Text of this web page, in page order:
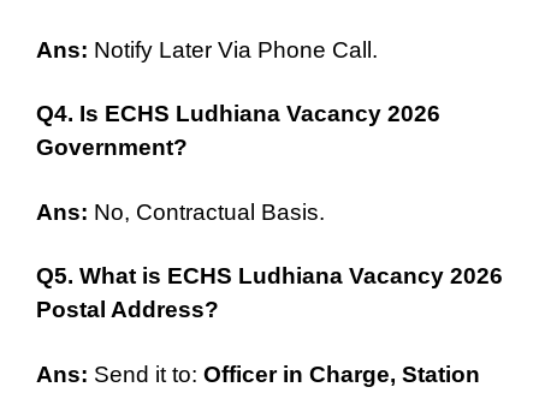
Ans: Notify Later Via Phone Call.
Q4. Is ECHS Ludhiana Vacancy 2026
Government?
Ans: No, Contractual Basis.
Q5. What is ECHS Ludhiana Vacancy 2026
Postal Address?
Ans: Send it to: Officer in Charge, Station